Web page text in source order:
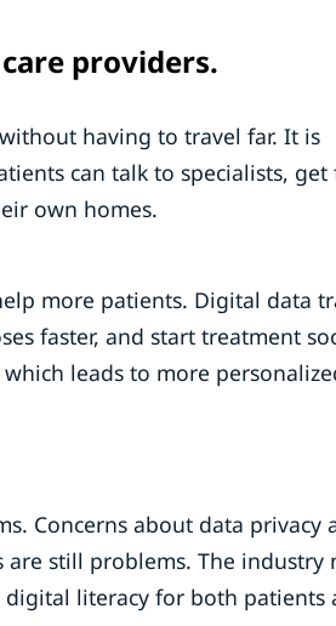
providers.
having to travel far. It is
can talk to specialists,
own homes.
more patients. Digital data
faster, and start treatment
leads to more
Concerns about data privacy
still problems. The industry
literacy for both patients